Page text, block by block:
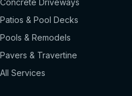
Patios & Pool Decks
Pools & Remodels
Pavers & Travertine
All Services